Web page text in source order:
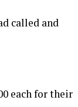
called and
each for their